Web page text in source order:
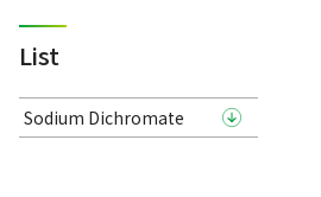
List
Sodium Dichromate